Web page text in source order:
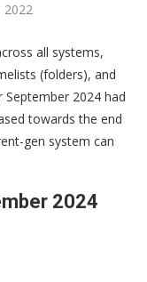
2022
all systems,
(folders), and
2024 had
towards the end
gen system can
2024